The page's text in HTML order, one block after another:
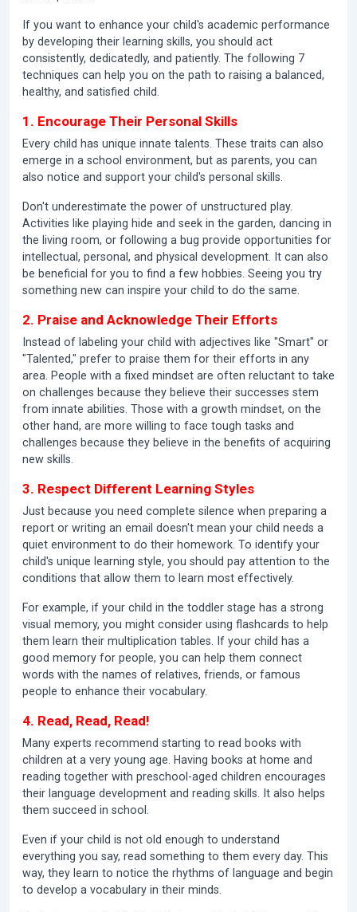
If you want to enhance your child's academic performance
by developing their learning skills, you should act
consistently, dedicatedly, and patiently. The following 7
techniques can help you on the path to raising a balanced,
healthy, and satisfied child.
1. Encourage Their Personal Skills
Every child has unique innate talents. These traits can also
emerge in a school environment, but as parents, you can
also notice and support your child's personal skills.
Don't underestimate the power of unstructured play.
Activities like playing hide and seek in the garden, dancing in
the living room, or following a bug provide opportunities for
intellectual, personal, and physical development. It can also
be beneficial for you to find a few hobbies. Seeing you try
something new can inspire your child to do the same.
2. Praise and Acknowledge Their Efforts
Instead of labeling your child with adjectives like "Smart" or
"Talented," prefer to praise them for their efforts in any
area. People with a fixed mindset are often reluctant to take
on challenges because they believe their successes stem
from innate abilities. Those with a growth mindset, on the
other hand, are more willing to face tough tasks and
challenges because they believe in the benefits of acquiring
new skills.
3. Respect Different Learning Styles
Just because you need complete silence when preparing a
report or writing an email doesn't mean your child needs a
quiet environment to do their homework. To identify your
child's unique learning style, you should pay attention to the
conditions that allow them to learn most effectively.
For example, if your child in the toddler stage has a strong
visual memory, you might consider using flashcards to help
them learn their multiplication tables. If your child has a
good memory for people, you can help them connect
words with the names of relatives, friends, or famous
people to enhance their vocabulary.
4. Read, Read, Read!
Many experts recommend starting to read books with
children at a very young age. Having books at home and
reading together with preschool-aged children encourages
their language development and reading skills. It also helps
them succeed in school.
Even if your child is not old enough to understand
everything you say, read something to them every day. This
way, they learn to notice the rhythms of language and begin
to develop a vocabulary in their minds.